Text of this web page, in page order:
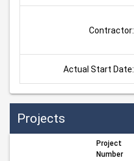
Contractor:
Actual Start Date:
Projects
Project
Number